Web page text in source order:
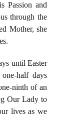
Passion and
through the
Mother, she
until Easter
half days
ninth of an
Our Lady to
lives as we